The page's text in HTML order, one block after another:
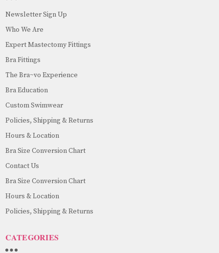
Newsletter Sign Up
Who We Are
Expert Mastectomy Fittings
Bra Fittings
The Bra~vo Experience
Bra Education
Custom Swimwear
Policies, Shipping & Returns
Hours & Location
Bra Size Conversion Chart
Contact Us
Bra Size Conversion Chart
Hours & Location
Policies, Shipping & Returns
CATEGORIES